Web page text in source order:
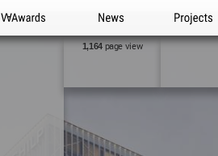
WA Awards News Projects
1,164page view